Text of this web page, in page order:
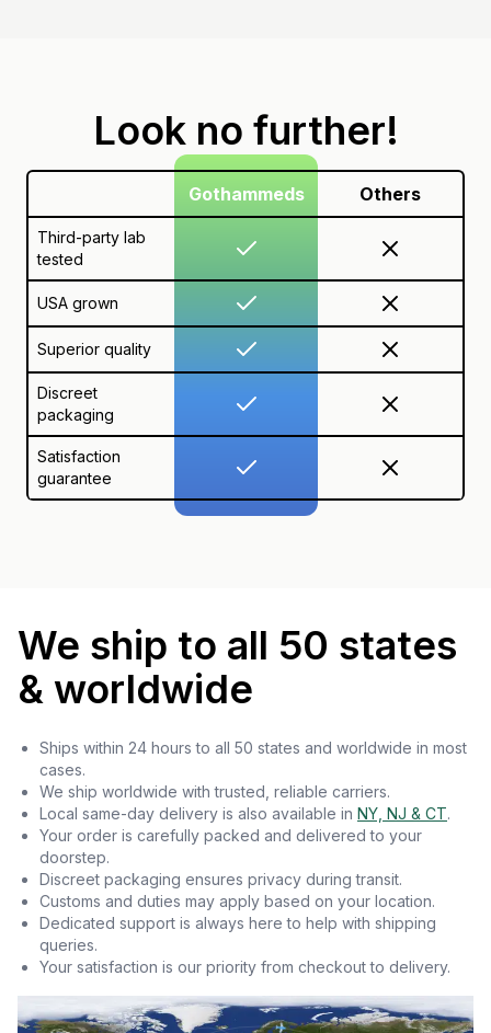
Look no further!
Gothammeds Others
Third-party lab
tested
USA grown
Superior quality
Discreet
packaging
Satisfaction
guarantee
We ship to all 50 states
& worldwide
Ships within 24 hours to all 50 states and worldwide in most
cases.
We ship worldwide with trusted, reliable carriers.
Local same-day delivery is also available in NY, NJ & CT.
Your order is carefully packed and delivered to your
doorstep.
Discreet packaging ensures privacy during transit.
Customs and duties may apply based on your location.
Dedicated support is always here to help with shipping
queries.
Your satisfaction is our priority from checkout to delivery.